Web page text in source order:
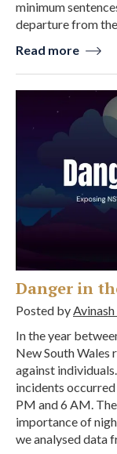
minimum
departure from
Read more
Danger in
Posted byAvinash
In the year
New South Wales
against
incidents
PM and 6 AM.
importance of
we analysed data